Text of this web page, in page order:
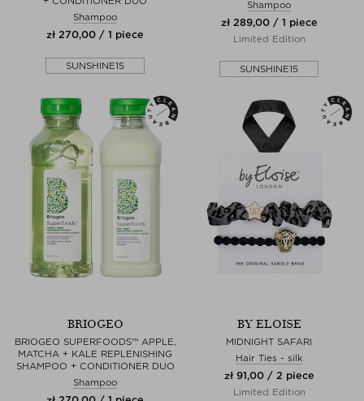
Shampoo
zł 270,00 / 1 piece
SUNSHINE15
Shampoo
zł 289,00 / 1 piece
Limited Edition
SUNSHINE15
BRIOGEO
BRIOGEO SUPERFOODS™ APPLE,
MATCHA + KALE REPLENISHING
SHAMPOO + CONDITIONER DUO
Shampoo
BY ELOISE
MIDNIGHT SAFARI
Hair Ties - silk
zł 91,00 / 2 piece
Limited Edition